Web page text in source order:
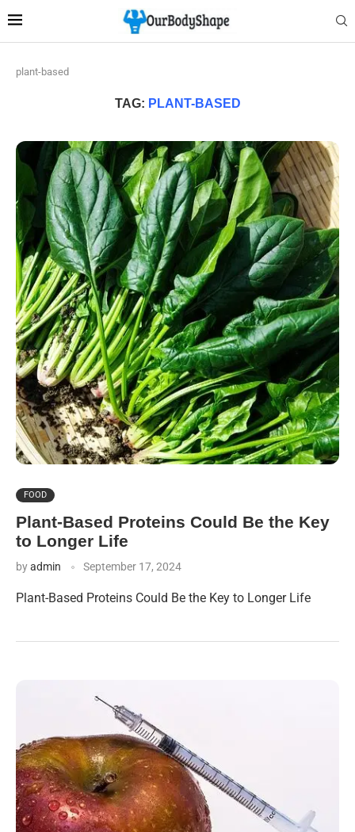
plant-based
TAG: PLANT-BASED
FOOD
Plant-Based Proteins Could Be the Key
to Longer Life
byadmin September 17, 2024
Plant-Based Proteins Could Be the Key to Longer Life